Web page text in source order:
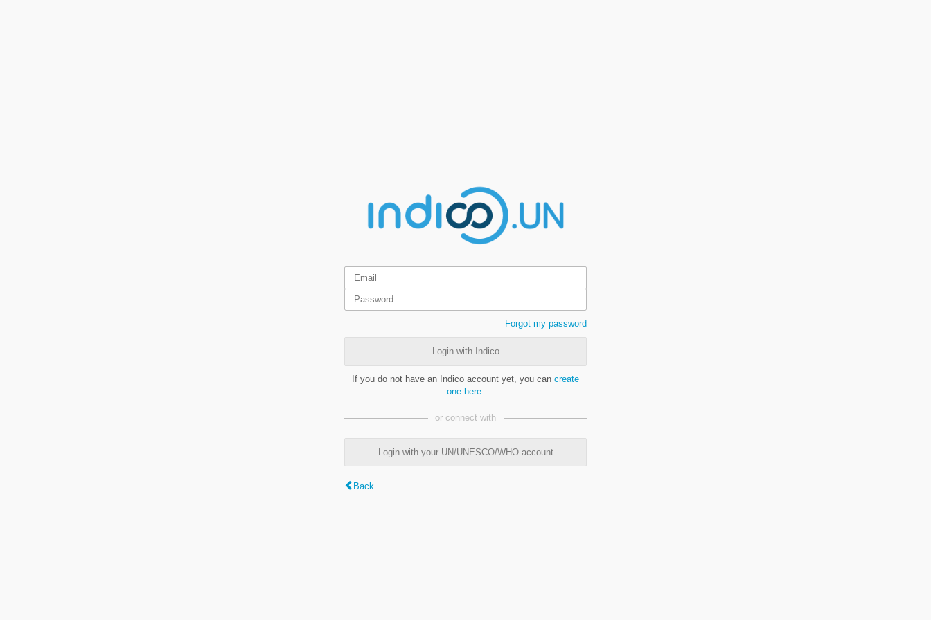
Forgot my password
Login with Indico
If you do not have an Indico account yet, you can create
one here
or connect with
Login with your UN/UNESCO/WHO account
Back